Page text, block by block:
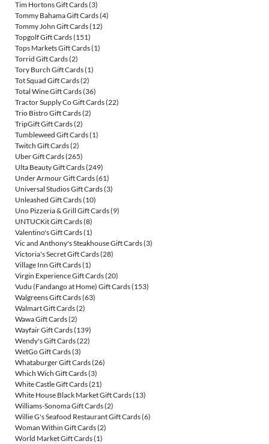
Tim Hortons Gift Cards(3)
Tommy Bahama Gift Cards(4)
Tommy John Gift Cards(12)
Topgolf Gift Cards(151)
Tops Markets Gift Cards(1)
Torrid Gift Cards(2)
Tory Burch Gift Cards(1)
Tot Squad Gift Cards(2)
Total Wine Gift Cards(36)
Tractor Supply Co Gift Cards(22)
Trio Bistro Gift Cards(2)
TripGift Gift Cards(2)
Tumbleweed Gift Cards(1)
Twitch Gift Cards(2)
Uber Gift Cards(265)
Ulta Beauty Gift Cards(249)
Under Armour Gift Cards(61)
Universal Studios Gift Cards(3)
Unleashed Gift Cards(10)
Uno Pizzeria & Grill Gift Cards(9)
UNTUCKit Gift Cards(8)
Valentino's Gift Cards(1)
Vic and Anthony's Steakhouse Gift Cards(3)
Victoria's Secret Gift Cards(28)
Village Inn Gift Cards(1)
Virgin Experience Gift Cards(20)
Vudu (Fandango at Home) Gift Cards(153)
Walgreens Gift Cards(63)
Walmart Gift Cards(2)
Wawa Gift Cards(2)
Wayfair Gift Cards(139)
Wendy's Gift Cards(22)
WetGo Gift Cards(3)
Whataburger Gift Cards(26)
Which Wich Gift Cards(3)
White Castle Gift Cards(21)
White House Black Market Gift Cards(13)
Williams-Sonoma Gift Cards(2)
Willie G's Seafood Restaurant Gift Cards(6)
Woman Within Gift Cards(2)
World Market Gift Cards(1)